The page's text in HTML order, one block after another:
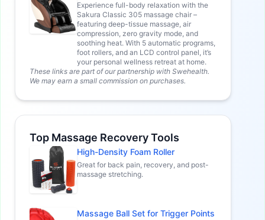
Experience full-body relaxation with the
Sakura Classic 305 massage chair –
featuring deep-tissue massage, air
compression, zero gravity mode, and
soothing heat. With 5 automatic programs,
foot rollers, and an LCD control panel, it’s
your personal wellness retreat at home.
These links are part of our partnership with Swehealth.
We may earn a small commission on purchases.
Top Massage Recovery Tools
High-Density Foam Roller
Great for back pain, recovery, and post-
massage stretching.
Massage Ball Set for Trigger Points